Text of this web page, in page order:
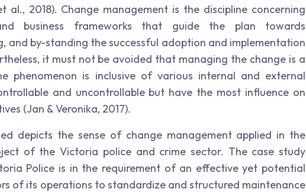
al., 2018). Change management is the discipline concerning
business frameworks that guide the plan towards
and by-standing the successful adoption and implementation
it must not be avoided that managing the change is a
phenomenon is inclusive of various internal and external
and uncontrollable but have the most influence on
(Jan & Veronika, 2017).
depicts the sense of change management applied in the
of the Victoria police and crime sector. The case study
Police is in the requirement of an effective yet potential
of its operations to standardize and structured maintenance